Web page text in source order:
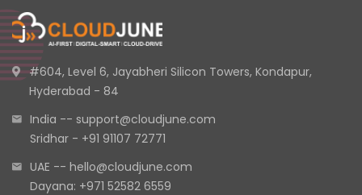
#604, Level 6, Jayabheri Silicon Towers, Kondapur,
Hyderabad - 84
India -- support@cloudjune.com
Sridhar - +91 91107 72771
UAE -- hello@cloudjune.com
Dayana: +971 52582 6559